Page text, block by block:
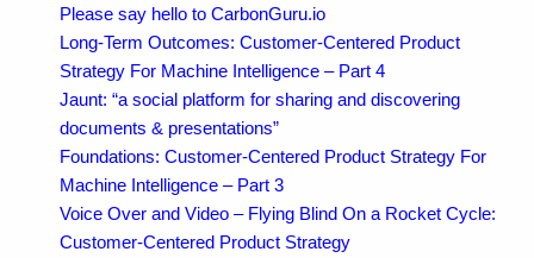
Please say hello to CarbonGuru.io
Long-Term Outcomes: Customer-Centered Product
Strategy For Machine Intelligence – Part 4
Jaunt: “a social platform for sharing and discovering
documents & presentations”
Foundations: Customer-Centered Product Strategy For
Machine Intelligence – Part 3
Voice Over and Video – Flying Blind On a Rocket Cycle:
Customer-Centered Product Strategy